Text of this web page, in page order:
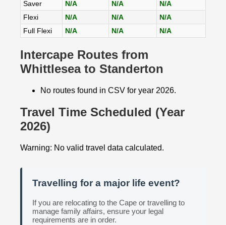
Saver
N/A N/A
N/A
Flexi
N/A N/A
N/A
Full Flexi
N/A N/A N/A
Intercape Routes from
Whittlesea to Standerton
No routes found in CSV for year 2026.
Travel Time Scheduled (Year
2026)
Warning: No valid travel data calculated.
Travelling for a major life event?
If you are relocating to the Cape or travelling to
manage family affairs, ensure your legal
requirements are in order.